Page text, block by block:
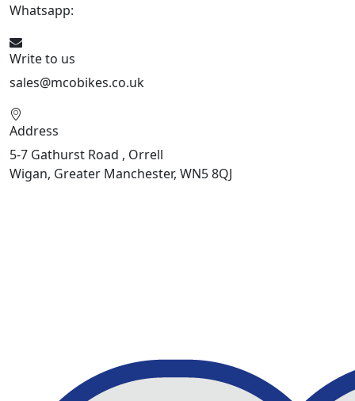
Whatsapp:
Write to us
sales@mcobikes.co.uk
Address
5-7 Gathurst Road , Orrell
Wigan, Greater Manchester, WN5 8QJ